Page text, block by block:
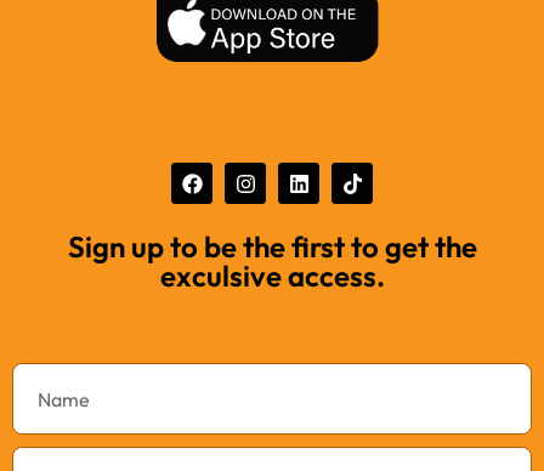
Sign up to be the first to get the
exculsive access.